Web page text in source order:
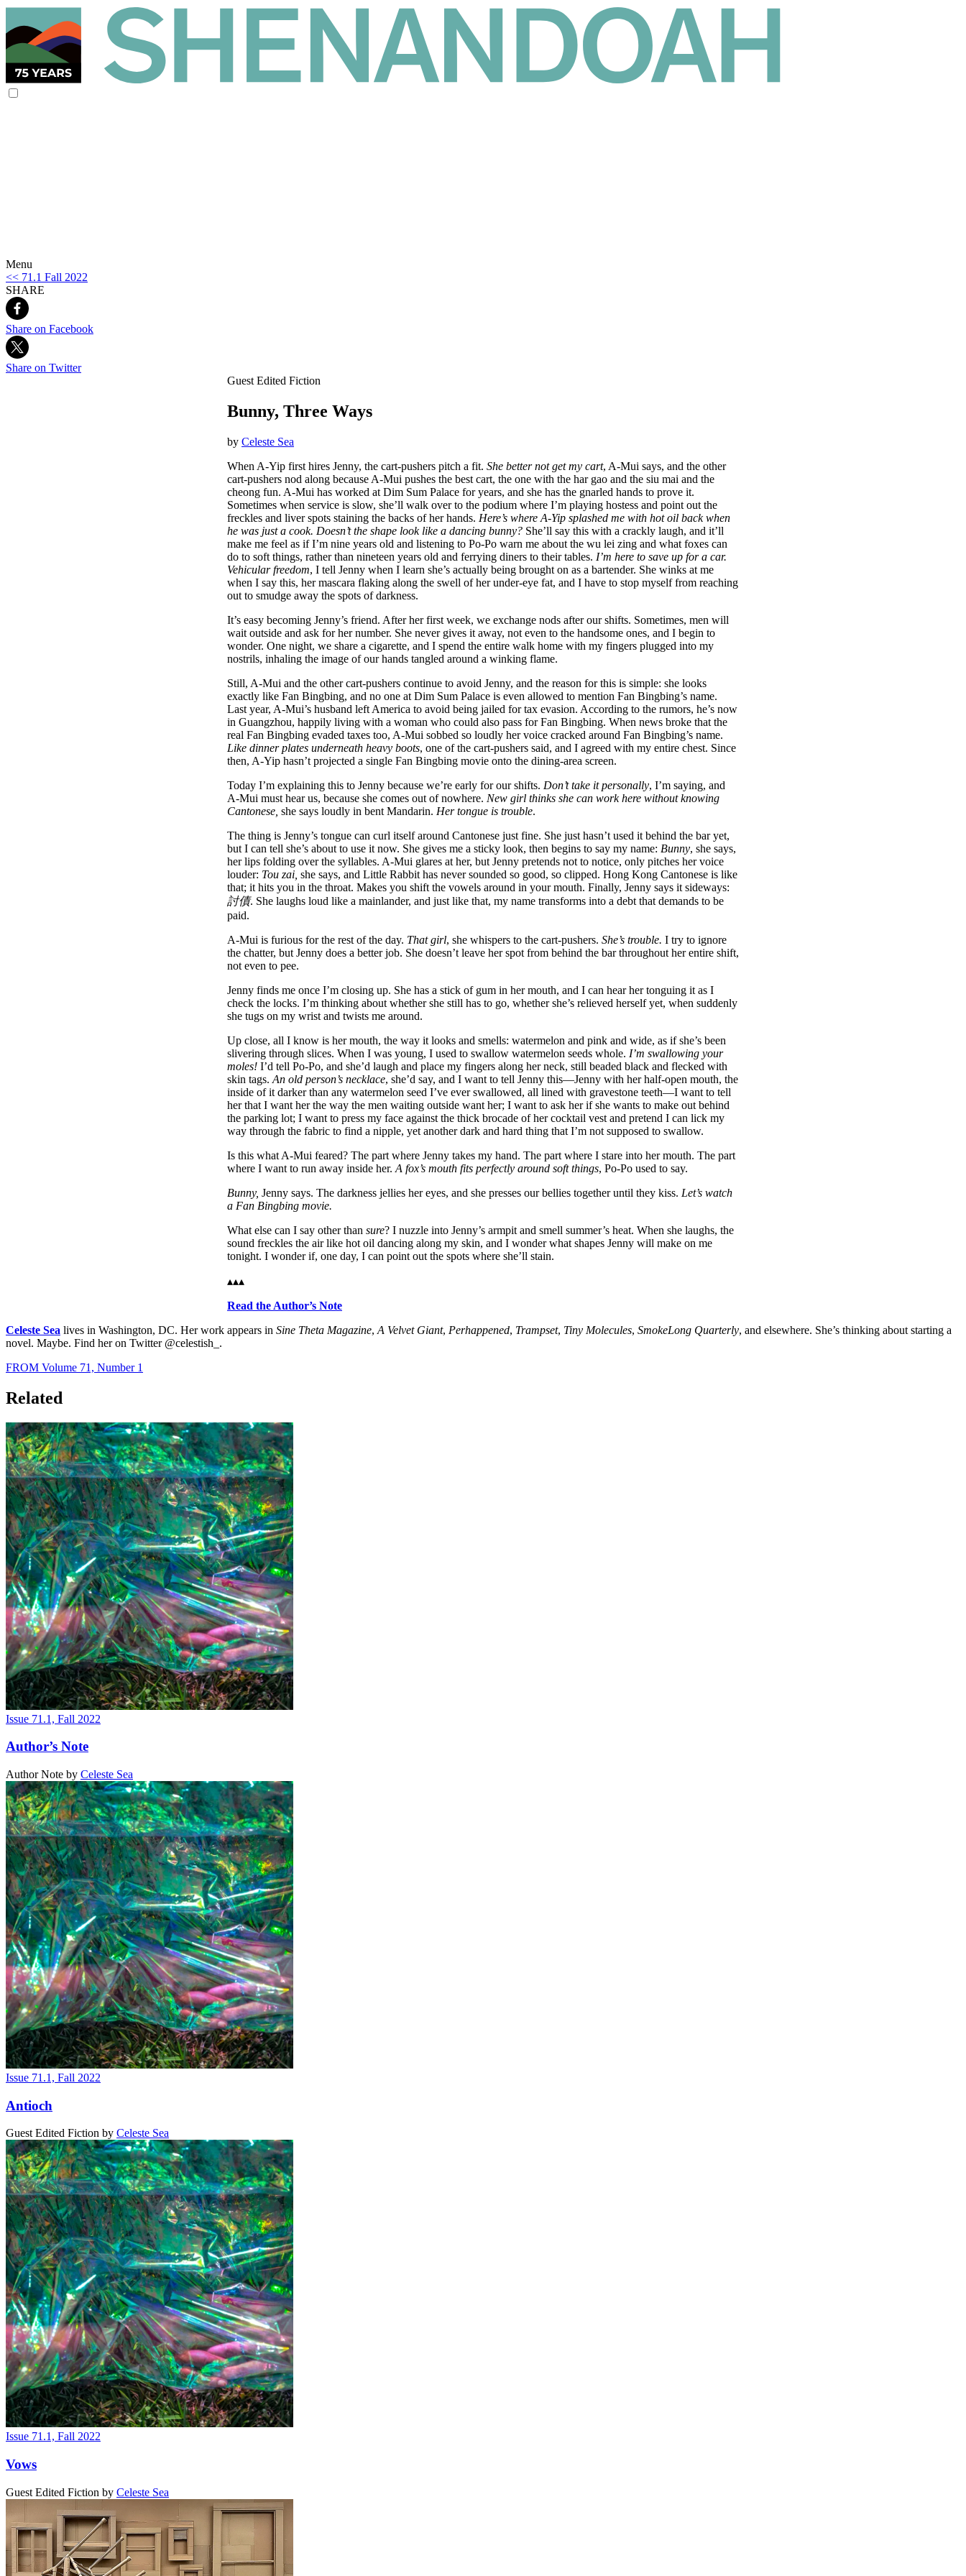
Menu
<< 71.1 Fall 2022
SHARE
Share on Facebook
Share on Twitter
Guest Edited Fiction
Bunny, Three Ways
by Celeste Sea
When A-Yip first hires Jenny, the cart-pushers pitch a fit. She better not get my cart, A-Mui says, and the other
cart-pushers nod along because A-Mui pushes the best cart, the one with the har gao and the siu mai and the
cheong fun. A-Mui has worked at Dim Sum Palace for years, and she has the gnarled hands to prove it.
Sometimes when service is slow, she’ll walk over to the podium where I’m playing hostess and point out the
freckles and liver spots staining the backs of her hands. Here’s where A-Yip splashed me with hot oil back when
he was just a cook. Doesn’t the shape look like a dancing bunny? She’ll say this with a crackly laugh, and it’ll
make me feel as if I’m nine years old and listening to Po-Po warn me about the wu lei zing and what foxes can
do to soft things, rather than nineteen years old and ferrying diners to their tables. I’m here to save up for a car.
Vehicular freedom, I tell Jenny when I learn she’s actually being brought on as a bartender. She winks at me
when I say this, her mascara flaking along the swell of her under-eye fat, and I have to stop myself from reaching
out to smudge away the spots of darkness.
It’s easy becoming Jenny’s friend. After her first week, we exchange nods after our shifts. Sometimes, men will
wait outside and ask for her number. She never gives it away, not even to the handsome ones, and I begin to
wonder. One night, we share a cigarette, and I spend the entire walk home with my fingers plugged into my
nostrils, inhaling the image of our hands tangled around a winking flame.
Still, A-Mui and the other cart-pushers continue to avoid Jenny, and the reason for this is simple: she looks
exactly like Fan Bingbing, and no one at Dim Sum Palace is even allowed to mention Fan Bingbing’s name.
Last year, A-Mui’s husband left America to avoid being jailed for tax evasion. According to the rumors, he’s now
in Guangzhou, happily living with a woman who could also pass for Fan Bingbing. When news broke that the
real Fan Bingbing evaded taxes too, A-Mui sobbed so loudly her voice cracked around Fan Bingbing’s name.
Like dinner plates underneath heavy boots, one of the cart-pushers said, and I agreed with my entire chest. Since
then, A-Yip hasn’t projected a single Fan Bingbing movie onto the dining-area screen.
Today I’m explaining this to Jenny because we’re early for our shifts. Don’t take it personally, I’m saying, and
A-Mui must hear us, because she comes out of nowhere. New girl thinks she can work here without knowing
Cantonese, she says loudly in bent Mandarin. Her tongue is trouble.
The thing is Jenny’s tongue can curl itself around Cantonese just fine. She just hasn’t used it behind the bar yet,
but I can tell she’s about to use it now. She gives me a sticky look, then begins to say my name: Bunny, she says,
her lips folding over the syllables. A-Mui glares at her, but Jenny pretends not to notice, only pitches her voice
louder: Tou zai, she says, and Little Rabbit has never sounded so good, so clipped. Hong Kong Cantonese is like
that; it hits you in the throat. Makes you shift the vowels around in your mouth. Finally, Jenny says it sideways:
討債. She laughs loud like a mainlander, and just like that, my name transforms into a debt that demands to be
paid.
A-Mui is furious for the rest of the day. That girl, she whispers to the cart-pushers. She’s trouble. I try to ignore
the chatter, but Jenny does a better job. She doesn’t leave her spot from behind the bar throughout her entire shift,
not even to pee.
Jenny finds me once I’m closing up. She has a stick of gum in her mouth, and I can hear her tonguing it as I
check the locks. I’m thinking about whether she still has to go, whether she’s relieved herself yet, when suddenly
she tugs on my wrist and twists me around.
Up close, all I know is her mouth, the way it looks and smells: watermelon and pink and wide, as if she’s been
slivering through slices. When I was young, I used to swallow watermelon seeds whole. I’m swallowing your
moles! I’d tell Po-Po, and she’d laugh and place my fingers along her neck, still beaded black and flecked with
skin tags. An old person’s necklace, she’d say, and I want to tell Jenny this—Jenny with her half-open mouth, the
inside of it darker than any watermelon seed I’ve ever swallowed, all lined with gravestone teeth—I want to tell
her that I want her the way the men waiting outside want her; I want to ask her if she wants to make out behind
the parking lot; I want to press my face against the thick brocade of her cocktail vest and pretend I can lick my
way through the fabric to find a nipple, yet another dark and hard thing that I’m not supposed to swallow.
Is this what A-Mui feared? The part where Jenny takes my hand. The part where I stare into her mouth. The part
where I want to run away inside her. A fox’s mouth fits perfectly around soft things, Po-Po used to say.
Bunny, Jenny says. The darkness jellies her eyes, and she presses our bellies together until they kiss. Let’s watch
a Fan Bingbing movie.
What else can I say other than sure? I nuzzle into Jenny’s armpit and smell summer’s heat. When she laughs, the
sound freckles the air like hot oil dancing along my skin, and I wonder what shapes Jenny will make on me
tonight. I wonder if, one day, I can point out the spots where she’ll stain.
▴▴▴
Read the Author’s Note
Celeste Sea lives in Washington, DC. Her work appears in Sine Theta Magazine, A Velvet Giant, Perhappened, Trampset, Tiny Molecules, SmokeLong Quarterly, and elsewhere. She’s thinking about starting a
novel. Maybe. Find her on Twitter @celestish_.
FROM Volume 71, Number 1
Related
Issue 71.1, Fall 2022
Author’s Note
Author Note by Celeste Sea
Issue 71.1, Fall 2022
Antioch
Guest Edited Fiction by Celeste Sea
Issue 71.1, Fall 2022
Vows
Guest Edited Fiction by Celeste Sea